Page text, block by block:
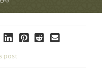
post